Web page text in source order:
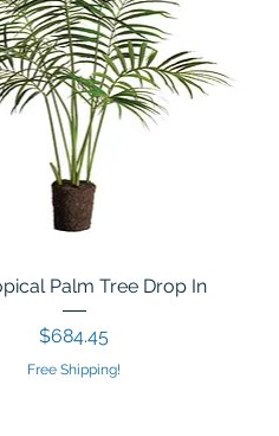
Palm Tree Drop In
Price
$684.45
Free Shipping!